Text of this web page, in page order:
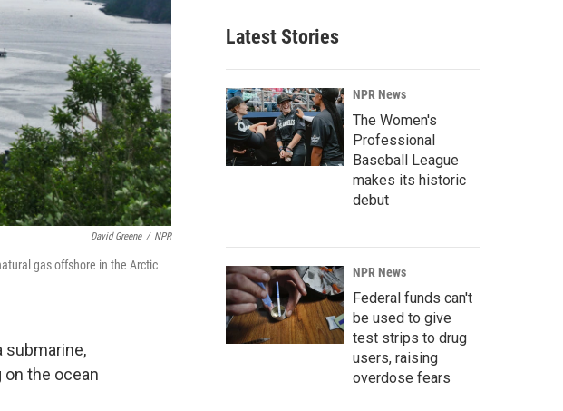
David Greene / NPR
gas offshore in the Arctic
submarine,
on the ocean
Latest Stories
NPR News
The Women's
Professional
Baseball League
makes its historic
debut
NPR News
Federal funds can't
be used to give
test strips to drug
users, raising
overdose fears